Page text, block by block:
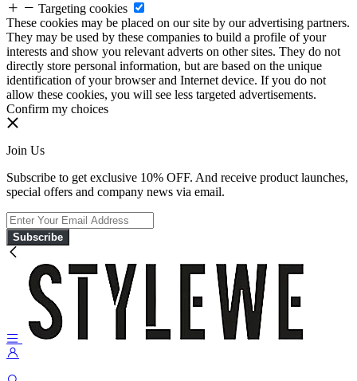
Targeting cookies
These cookies may be placed on our site by our advertising partners.
They may be used by these companies to build a profile of your
interests and show you relevant adverts on other sites. They do not
directly store personal information, but are based on the unique
identification of your browser and Internet device. If you do not
allow these cookies, you will see less targeted advertisements.
Confirm my choices
Join Us
Subscribe to get exclusive 10% OFF. And receive product launches,
special offers and company news via email.
Subscribe